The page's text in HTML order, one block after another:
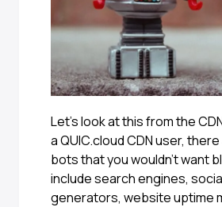
Let’s look at this from the
a QUIC.cloud CDN user,
bots that you wouldn’t want
include search engines,
generators, website uptime